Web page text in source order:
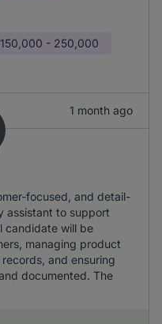
150,000 - 250,000
1 month ago
focused, and detail-
assistant to support
candidate will be
managing product
and ensuring
documented. The